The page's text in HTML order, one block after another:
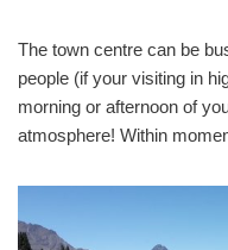
The town centre can be
people (if your visiting in
morning or afternoon of
atmosphere! Within